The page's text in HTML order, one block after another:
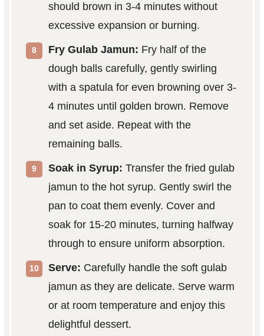
should brown in 3-4 minutes without
excessive expansion or burning.
Fry Gulab Jamun: Fry half of the
dough balls carefully, gently swirling
with a spatula for even browning over 3-
4 minutes until golden brown. Remove
and set aside. Repeat with the
remaining balls.
Soak in Syrup: Transfer the fried gulab
jamun to the hot syrup. Gently swirl the
pan to coat them evenly. Cover and
soak for 15-20 minutes, turning halfway
through to ensure uniform absorption.
Serve: Carefully handle the soft gulab
jamun as they are delicate. Serve warm
or at room temperature and enjoy this
delightful dessert.